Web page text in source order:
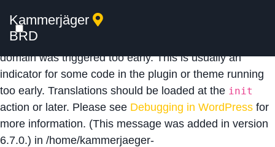
Notice: Function _load_textdomain_just_in_time was
calledincorrectly
domain was triggered too early. This is usually an
indicator for some code in the plugin or theme running
too early. Translations should be loaded at the init
action or later. Please see Debugging in WordPress for
more information. (This message was added in version
6.7.0.) in /home/kammerjaeger-
Kammerjäger
BRD